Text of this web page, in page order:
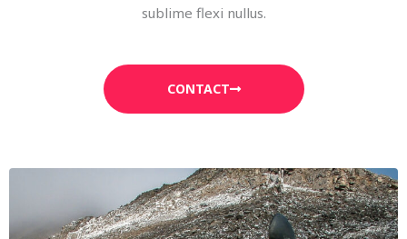
sublime flexi nullus.
CONTACT